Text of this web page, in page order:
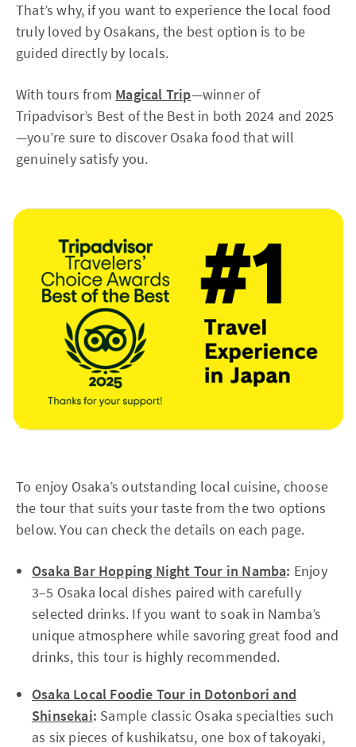
That’s why, if you want to experience the local food
truly loved by Osakans, the best option is to be
guided directly by locals.
With tours from Magical Trip—winner of
Tripadvisor’s Best of the Best in both 2024 and 2025
—you’re sure to discover Osaka food that will
genuinely satisfy you.
To enjoy Osaka’s outstanding local cuisine, choose
the tour that suits your taste from the two options
below. You can check the details on each page.
Osaka Bar Hopping Night Tour in Namba: Enjoy
3–5 Osaka local dishes paired with carefully
selected drinks. If you want to soak in Namba’s
unique atmosphere while savoring great food and
drinks, this tour is highly recommended.
Osaka Local Foodie Tour in Dotonbori and
Shinsekai: Sample classic Osaka specialties such
as six pieces of kushikatsu, one box of takoyaki,